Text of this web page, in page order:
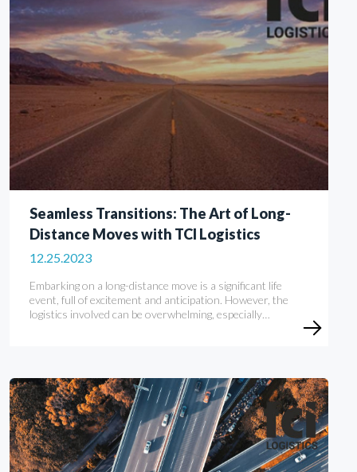
Seamless Transitions: The Art of Long-
Distance Moves with TCI Logistics
12.25.2023
Embarking on a long-distance move is a significant life
event, full of excitement and anticipation. However, the
logistics involved can be overwhelming, especially…